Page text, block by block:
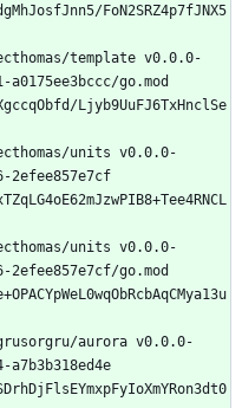
FoN2SRZ4p7fJNX5
template v0.0.0-
a0175ee3bccc/go.mod
Ljyb9UuFJ6TxHnclSe
units v0.0.0-
2efee857e7cf
units v0.0.0-
2efee857e7cf/go.mod
aurora v0.0.0-
a7b3b318ed4e